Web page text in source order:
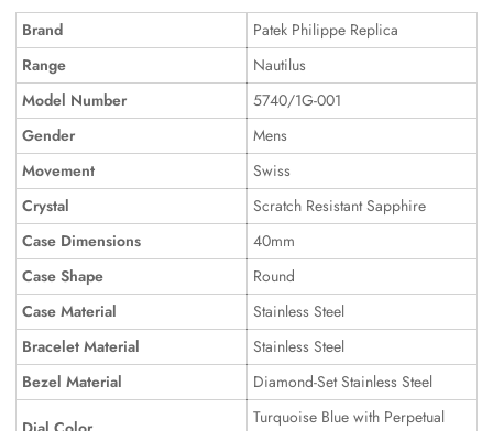
Brand
Patek Philippe Replica
Range
Nautilus
Model Number
5740/1G-001
Gender
Mens
Movement
Swiss
Crystal
Scratch Resistant Sapphire
Case Dimensions
40mm
Case Shape
Round
Case Material
Stainless Steel
Bracelet Material
Stainless Steel
Bezel Material
Diamond-Set Stainless Steel
Turquoise Blue with Perpetual